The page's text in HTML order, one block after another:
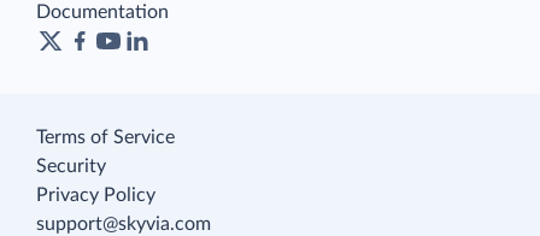
Documentation
Terms of Service
Security
Privacy Policy
support@skyvia.com